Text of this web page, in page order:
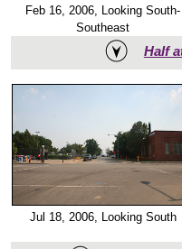
Feb 16, 2006, Looking South-
Southeast
Half
Jul 18, 2006, Looking South